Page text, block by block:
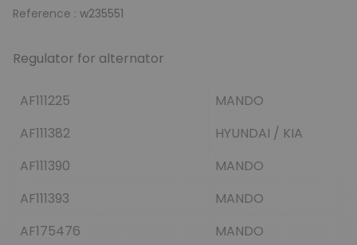
Reference : w235551
Regulator for alternator
AF111225
MANDO
AF111382
HYUNDAI / KIA
AF111390
MANDO
AF111393
MANDO
AF175476
MANDO